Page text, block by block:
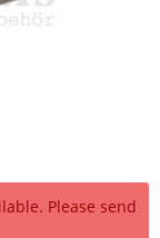
Please send